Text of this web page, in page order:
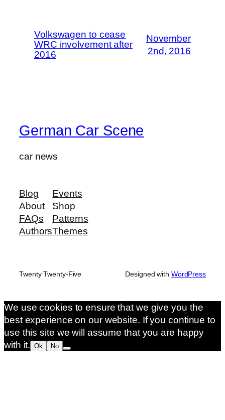
Volkswagen to cease
WRC involvement after
2016
November
2nd, 2016
German Car Scene
car news
Blog
About
FAQs
Authors
Events
Shop
Patterns
Themes
Twenty Twenty-Five Designed with WordPress
We use cookies to ensure that we give you the
best experience on our website. If you continue to
use this site we will assume that you are happy
with it. Ok No